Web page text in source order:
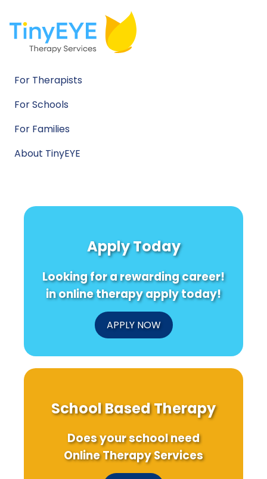
For Therapists
For Schools
For Families
About TinyEYE
Apply Today
Looking for a rewarding career!
in online therapy apply today!
APPLY NOW
School Based Therapy
Does your school need
Online Therapy Services